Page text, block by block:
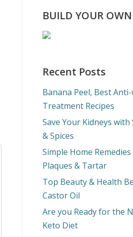
BUILD YOUR
Recent Posts
Banana Peel, Best
Treatment Recipes
Save Your Kidneys with
& Spices
Simple Home Remedies
Plaques & Tartar
Top Beauty & Health
Castor Oil
Are you Ready for the
Keto Diet